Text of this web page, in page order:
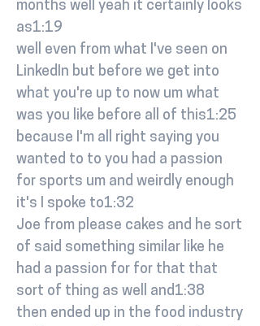
months well yeah it certainly looks
as1:19
well even from what I've seen on
LinkedIn but before we get into
what you're up to now um what
was you like before all of this1:25
because I'm all right saying you
wanted to to you had a passion
for sports um and weirdly enough
it's I spoke to1:32
Joe from please cakes and he sort
of said something similar like he
had a passion for for that that
sort of thing as well and1:38
then ended up in the food industry